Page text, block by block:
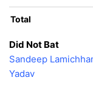
Total
Did Not Bat
Sandeep
Yadav